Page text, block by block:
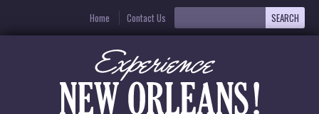
Home Contact Us